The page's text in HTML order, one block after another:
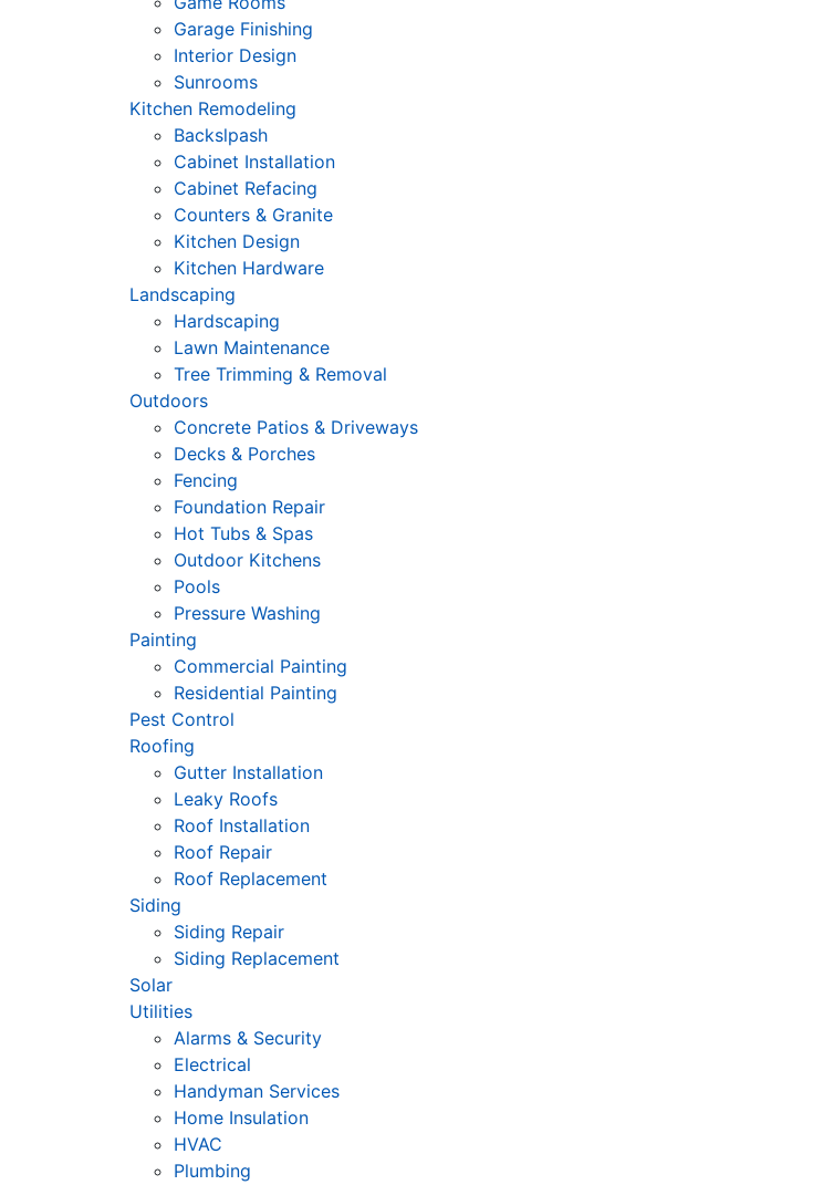
Garage Finishing
Interior Design
Sunrooms
Kitchen Remodeling
Backslpash
Cabinet Installation
Cabinet Refacing
Counters & Granite
Kitchen Design
Kitchen Hardware
Landscaping
Hardscaping
Lawn Maintenance
Tree Trimming & Removal
Outdoors
Concrete Patios & Driveways
Decks & Porches
Fencing
Foundation Repair
Hot Tubs & Spas
Outdoor Kitchens
Pools
Pressure Washing
Painting
Commercial Painting
Residential Painting
Pest Control
Roofing
Gutter Installation
Leaky Roofs
Roof Installation
Roof Repair
Roof Replacement
Siding
Siding Repair
Siding Replacement
Solar
Utilities
Alarms & Security
Electrical
Handyman Services
Home Insulation
HVAC
Plumbing